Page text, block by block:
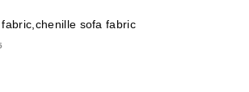
sofa fabric